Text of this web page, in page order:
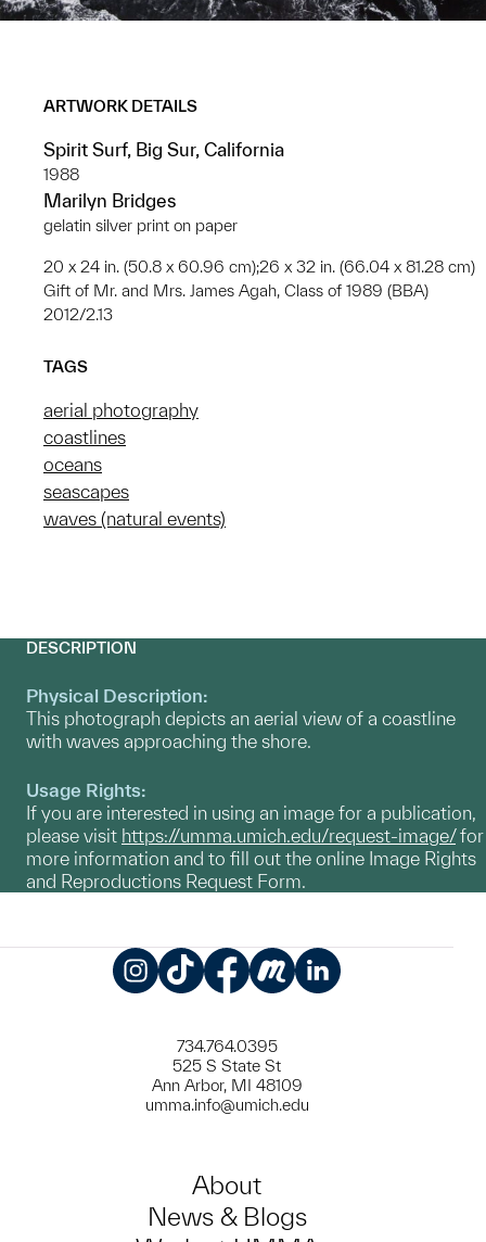
ARTWORK DETAILS
Spirit Surf, Big Sur, California
1988
Marilyn Bridges
gelatin silver print on paper
20 x 24 in. (50.8 x 60.96 cm);26 x 32 in. (66.04 x 81.28 cm)
Gift of Mr. and Mrs. James Agah, Class of 1989 (BBA)
2012/2.13
TAGS
aerial photography
coastlines
oceans
seascapes
waves (natural events)
DESCRIPTION
Physical Description:
This photograph depicts an aerial view of a coastline
with waves approaching the shore.
Usage Rights:
If you are interested in using an image for a publication,
please visit https://umma.umich.edu/request-image/for
more information and to fill out the online Image Rights
and Reproductions Request Form.
734.764.0395
525 S State St
Ann Arbor, MI 48109
umma.info@umich.edu
About
News & Blogs